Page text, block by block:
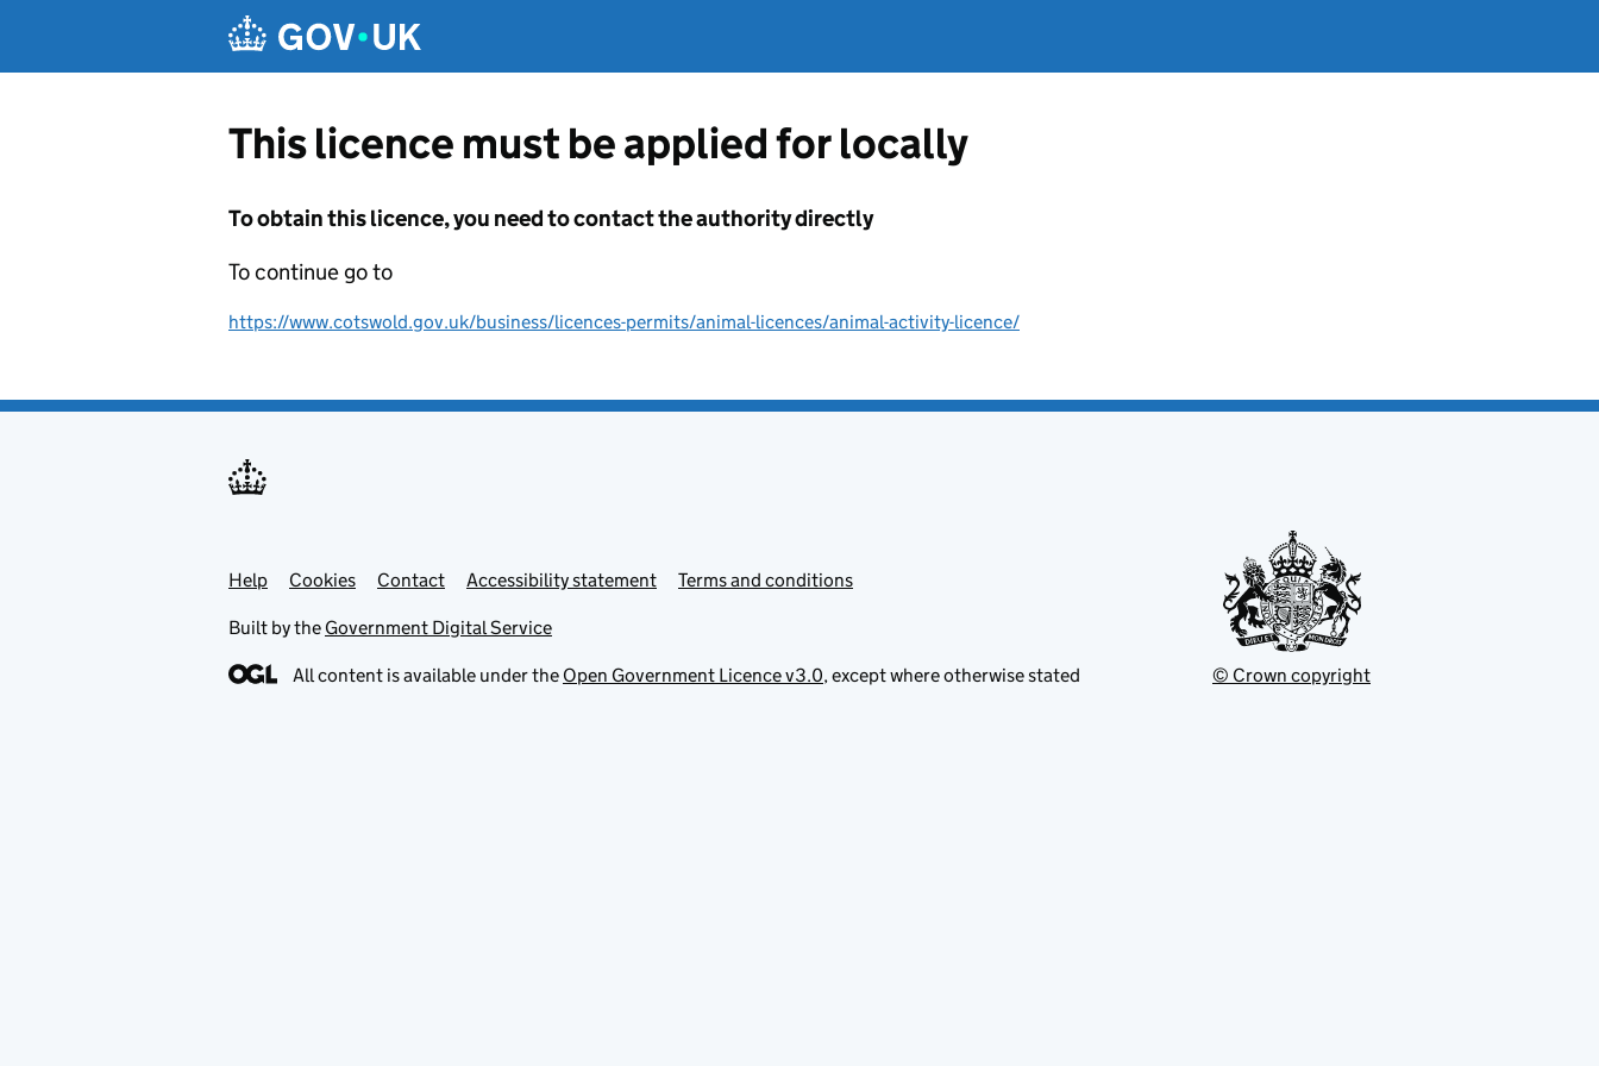
This licence must be applied for locally
To obtain this licence, you need to contact the authority directly
To continue go to
https://www.cotswold.gov.uk/business/licences-permits/animal-licences/animal-activity-licence/
Support links
Help Cookies Contact Accessibility statement Terms and conditions
Built by the Government Digital Service
All content is available under the Open Government Licence v3.0, except where otherwise stated © Crown copyright